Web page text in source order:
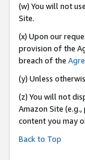
(w) You will not
Site.
(x) Upon our
provision of the
breach of the
(y) Unless
(z) You will not
Amazon Site
content you may
Back to Top